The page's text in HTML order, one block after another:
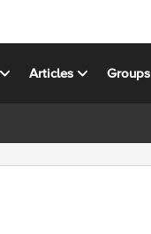
Articles Groups